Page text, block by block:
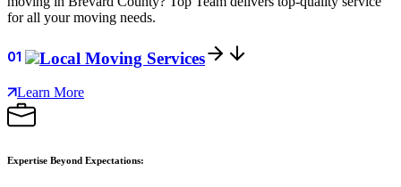
for all your moving needs.
01 Local Moving Services
Learn More
Expertise Beyond Expectations: